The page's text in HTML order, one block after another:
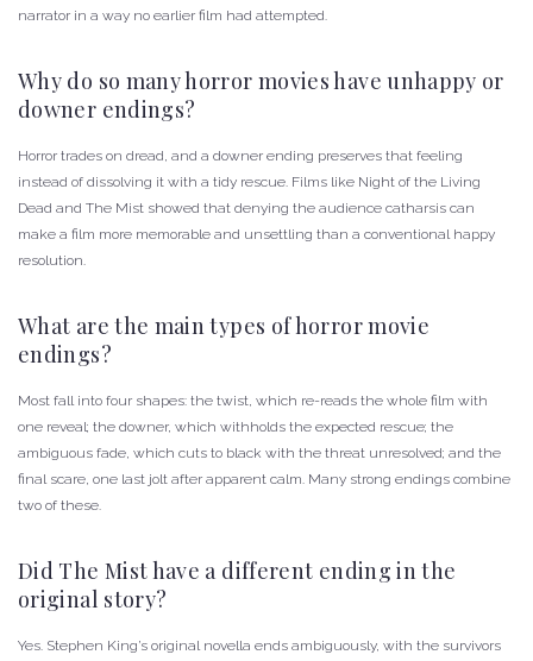
narrator in a way no earlier film had attempted.
Why do so many horror movies have unhappy or
downer endings?
Horror trades on dread, and a downer ending preserves that feeling
instead of dissolving it with a tidy rescue. Films like Night of the Living
Dead and The Mist showed that denying the audience catharsis can
make a film more memorable and unsettling than a conventional happy
resolution.
What are the main types of horror movie
endings?
Most fall into four shapes: the twist, which re-reads the whole film with
one reveal; the downer, which withholds the expected rescue; the
ambiguous fade, which cuts to black with the threat unresolved; and the
final scare, one last jolt after apparent calm. Many strong endings combine
two of these.
Did The Mist have a different ending in the
original story?
Yes. Stephen King’s original novella ends ambiguously, with the survivors